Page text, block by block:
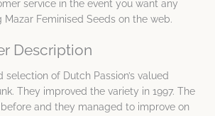
service in the event you want any
Feminised Seeds on the web.
Description
selection of Dutch Passion’s valued
They improved the variety in 1997. The
and they managed to improve on